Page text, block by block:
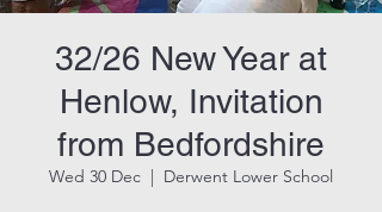
32/26 New Year at
Henlow, Invitation
from Bedfordshire
Wed 30 Dec
  |
Derwent Lower School